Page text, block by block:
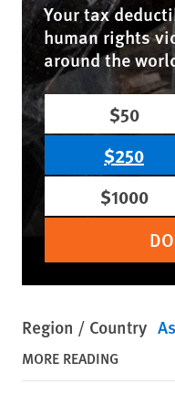
Your tax
human rights
around the
$50
$250
$1000
Region / Country
MORE READING